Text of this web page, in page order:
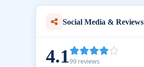
Social Media & Reviews
4.199 reviews